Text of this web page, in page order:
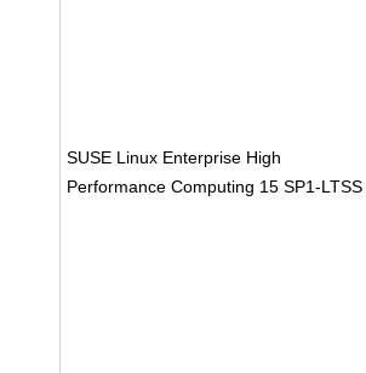
SUSE Linux Enterprise High
Performance Computing 15 SP1-LTSS